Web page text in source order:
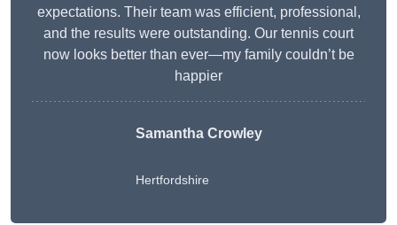
expectations. Their team was efficient, professional,
and the results were outstanding. Our tennis court
now looks better than ever—my family couldn’t be
happier
Samantha Crowley
Hertfordshire